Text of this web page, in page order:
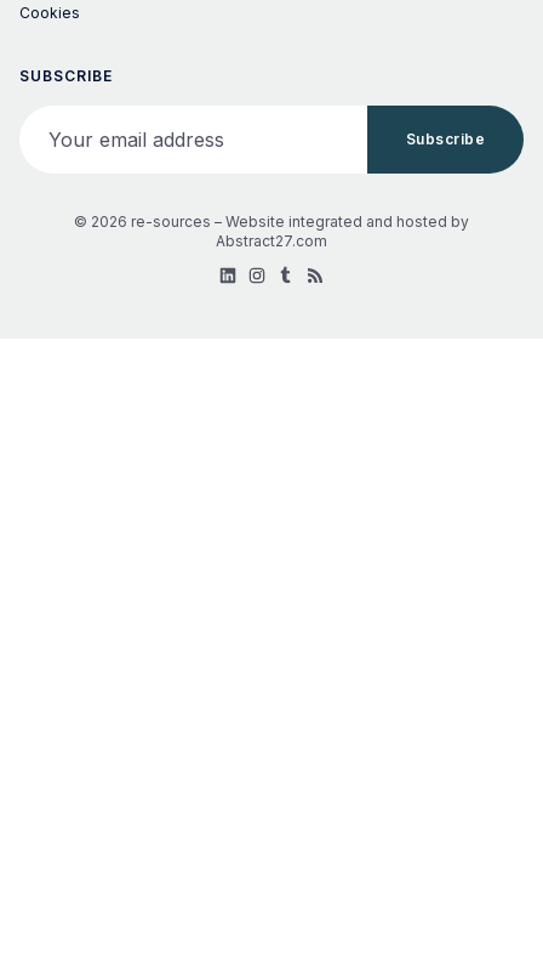
Cookies
SUBSCRIBE
Subscribe
© 2026 re-sources – Website integrated and hosted by
Abstract27.com